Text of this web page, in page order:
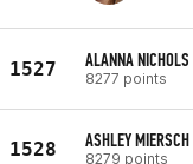
1527 ALANNA NICHOLS
8277 points
1528 ASHLEY MIERSCH
8279 points